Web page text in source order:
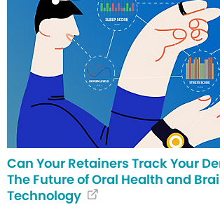
Can Your Retainers Track Your
The Future of Oral Health and
Technology